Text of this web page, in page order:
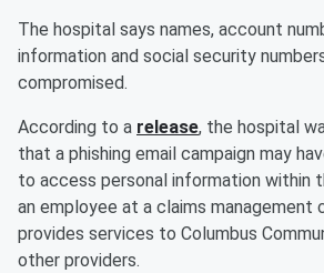
The hospital says names, account
information and social security
compromised.
According to a release, the hospital
that a phishing email campaign may
to access personal information within
an employee at a claims management
provides services to Columbus
other providers.